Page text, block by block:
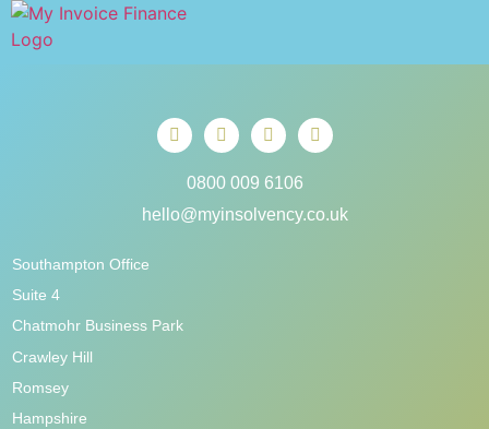
0800 009 6106
hello@myinsolvency.co.uk
Southampton Office
Suite 4
Chatmohr Business Park
Crawley Hill
Romsey
Hampshire